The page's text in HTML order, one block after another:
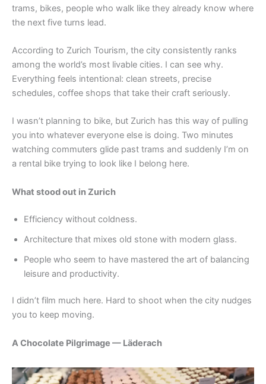
trams, bikes, people who walk like they already know where
the next five turns lead.
According to Zurich Tourism, the city consistently ranks
among the world’s most livable cities. I can see why.
Everything feels intentional: clean streets, precise
schedules, coffee shops that take their craft seriously.
I wasn’t planning to bike, but Zurich has this way of pulling
you into whatever everyone else is doing. Two minutes
watching commuters glide past trams and suddenly I’m on
a rental bike trying to look like I belong here.
What stood out in Zurich
Efficiency without coldness.
Architecture that mixes old stone with modern glass.
People who seem to have mastered the art of balancing
leisure and productivity.
I didn’t film much here. Hard to shoot when the city nudges
you to keep moving.
A Chocolate Pilgrimage — Läderach